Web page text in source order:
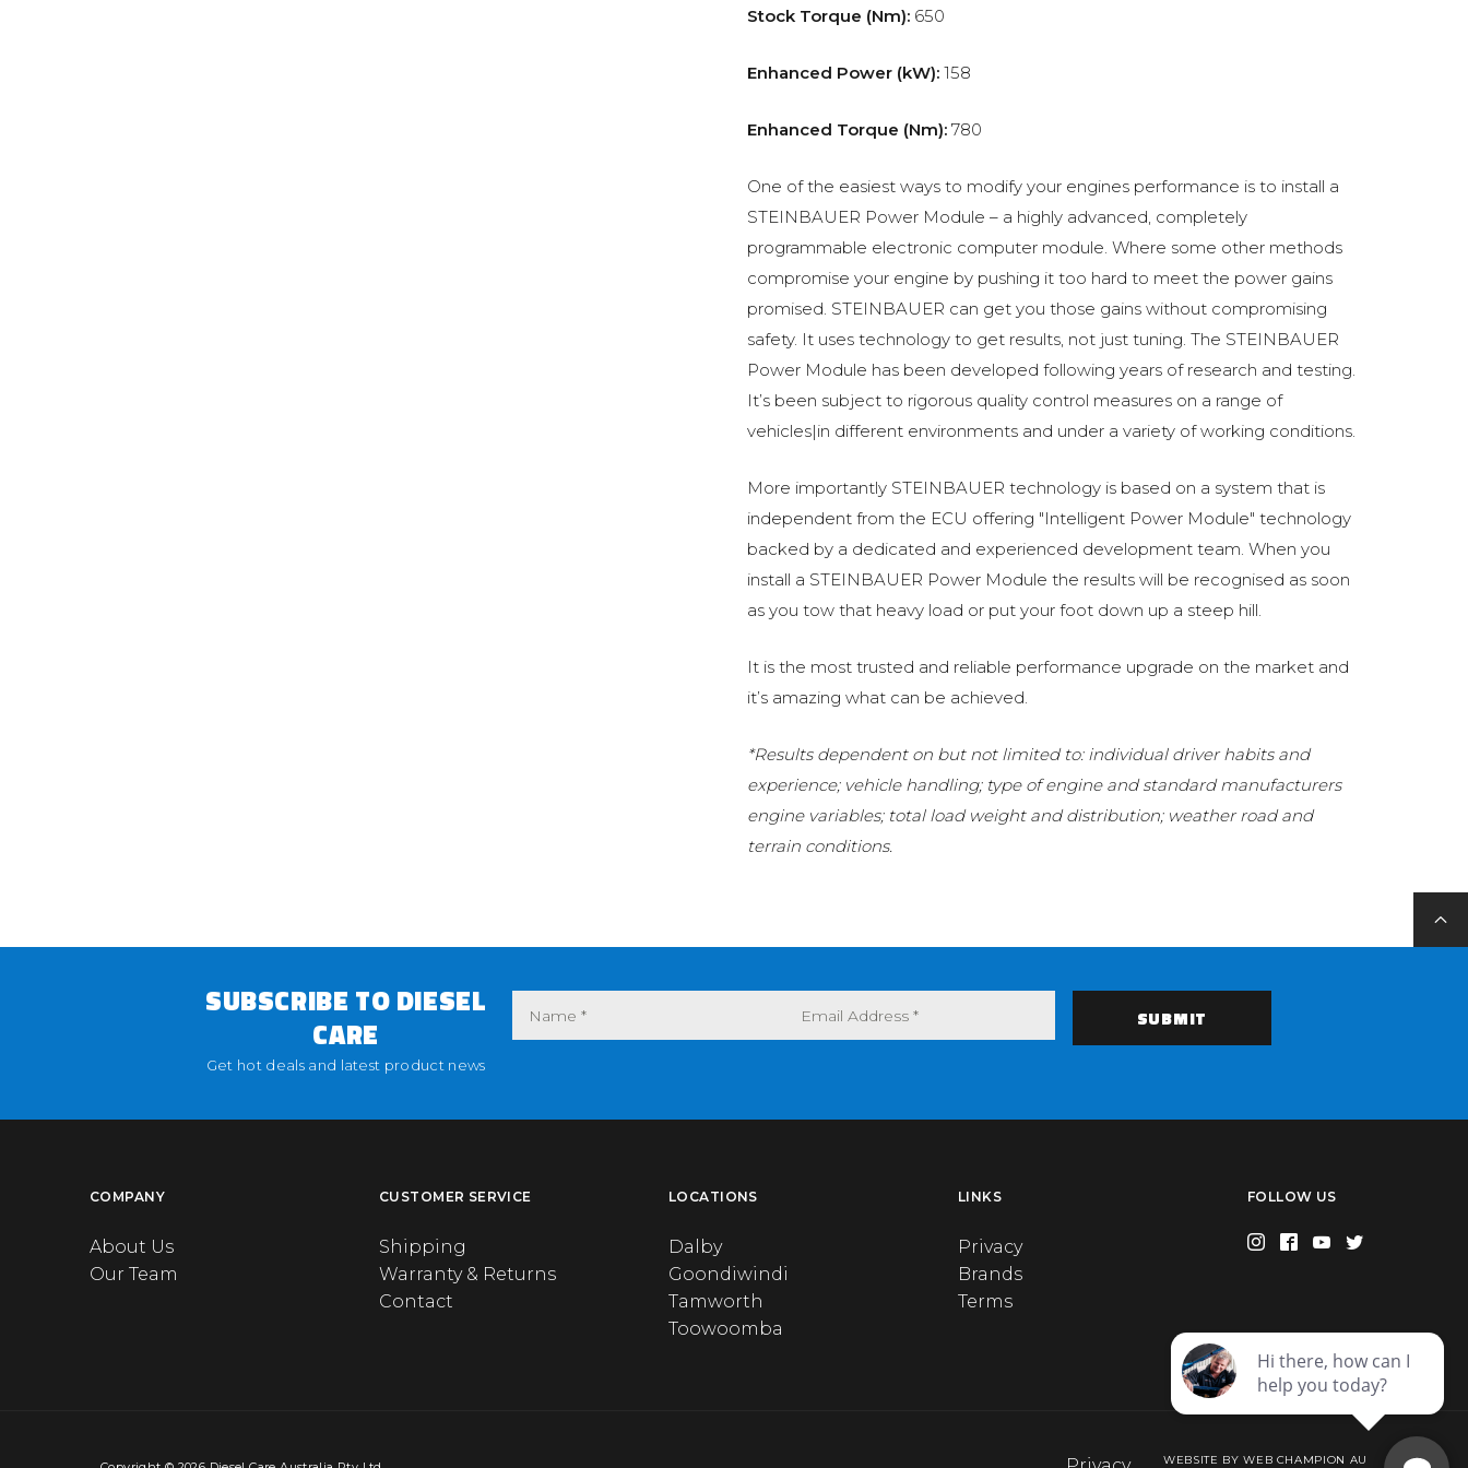
Stock Torque (Nm): 650
Enhanced Power (kW): 158
Enhanced Torque (Nm): 780
One of the easiest ways to modify your engines performance is to install a
STEINBAUER Power Module – a highly advanced, completely
programmable electronic computer module. Where some other methods
compromise your engine by pushing it too hard to meet the power gains
promised. STEINBAUER can get you those gains without compromising
safety. It uses technology to get results, not just tuning. The STEINBAUER
Power Module has been developed following years of research and testing.
It’s been subject to rigorous quality control measures on a range of
vehicles|in different environments and under a variety of working conditions.
More importantly STEINBAUER technology is based on a system that is
independent from the ECU offering "Intelligent Power Module" technology
backed by a dedicated and experienced development team. When you
install a STEINBAUER Power Module the results will be recognised as soon
as you tow that heavy load or put your foot down up a steep hill.
It is the most trusted and reliable performance upgrade on the market and
it’s amazing what can be achieved.
*Results dependent on but not limited to: individual driver habits and
experience; vehicle handling; type of engine and standard manufacturers
engine variables; total load weight and distribution; weather road and
terrain conditions.
SUBSCRIBE TO DIESEL
CARE
Get hot deals and latest product news
COMPANY
About Us
Our Team
CUSTOMER SERVICE
Shipping
Warranty & Returns
Contact
LOCATIONS
Dalby
Goondiwindi
Tamworth
Toowoomba
LINKS
Privacy
Brands
Terms
FOLLOW US
WEBSITE BY WEB CHAMPION AU